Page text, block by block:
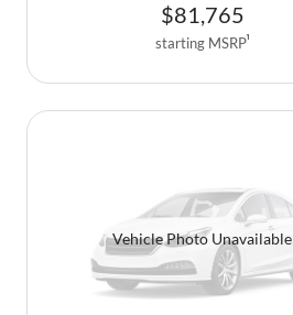
$81,765
starting MSRP1
Vehicle Photo Unavailable